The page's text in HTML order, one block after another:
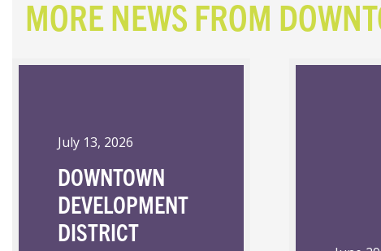
MORE NEWS FROM
July 13, 2026
DOWNTOWN
DEVELOPMENT
DISTRICT